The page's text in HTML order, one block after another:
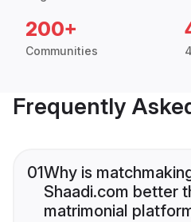
200+
Communities
Frequently
01Why is
Shaadi.com better
matrimonial